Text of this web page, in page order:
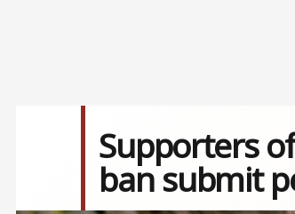
Supporters
ban submit